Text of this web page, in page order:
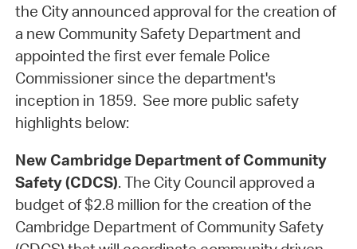
the City announced approval for the creation of
a new Community Safety Department and
appointed the first ever female Police
Commissioner since the department's
inception in 1859. See more public safety
highlights below:
New Cambridge Department of Community
Safety (CDCS). The City Council approved a
budget of $2.8 million for the creation of the
Cambridge Department of Community Safety